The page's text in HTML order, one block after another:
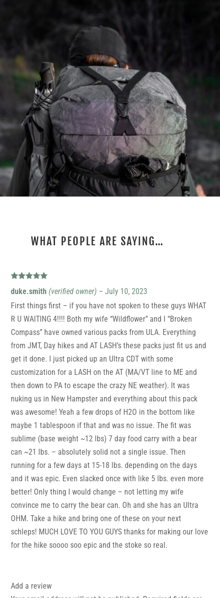
WHAT PEOPLE ARE SAYING…
of 5
duke.smith (verified owner) – July 10, 2023
First things first – if you have not spoken to these guys WHAT
R U WAITING 4!!!! Both my wife “Wildflower” and I “Broken
Compass” have owned various packs from ULA. Everything
from JMT, Day hikes and AT LASH’s these packs just fit us and
get it done. I just picked up an Ultra CDT with some
customization for a LASH on the AT (MA/VT line to ME and
then down to PA to escape the crazy NE weather). It was
nuking us in New Hampster and everything about this pack
was awesome! Yeah a few drops of H2O in the bottom like
maybe 1 tablespoon if that and was no issue. The fit was
sublime (base weight ~12 lbs) 7 day food carry with a bear
can ~21 lbs. – absolutely solid not a single issue. Then
running for a few days at 15-18 lbs. depending on the days
and it was epic. Even slacked once with like 5 lbs. even more
better! Only thing I would change – not letting my wife
convince me to carry the bear can. Oh and she has an Ultra
OHM. Take a hike and bring one of these on your next
schleps! MUCH LOVE TO YOU GUYS thanks for making our love
for the hike soooo soo epic and the stoke so real.
Add a review